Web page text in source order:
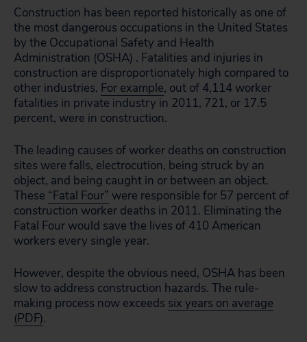
Construction has been reported historically as one of
the most dangerous occupations in the United States
by the Occupational Safety and Health
Administration (OSHA) . Fatalities and injuries in
construction are disproportionately high compared to
other industries. For example, out of 4,114 worker
fatalities in private industry in 2011, 721, or 17.5
percent, were in construction.
The leading causes of worker deaths on construction
sites were falls, electrocution, being struck by an
object, and being caught in or between an object.
These “Fatal Four” were responsible for 57 percent of
construction worker deaths in 2011. Eliminating the
Fatal Four would save the lives of 410 American
workers every single year.
However, despite the obvious need, OSHA has been
slow to address construction hazards. The rule-
making process now exceeds six years on average
(PDF).